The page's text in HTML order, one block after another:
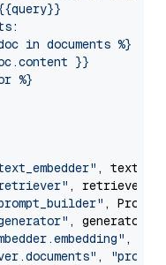
in documents %}
}}
%}
,
, retriever)
,
, generator)
,
,